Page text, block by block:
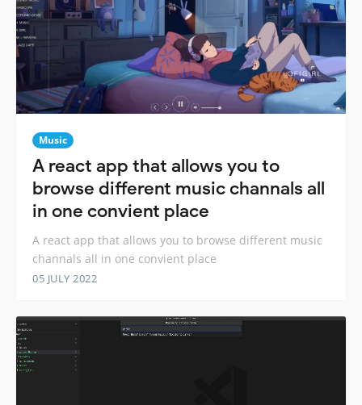
Music
A react app that allows you to
browse different music channals all
in one convient place
A react app that allows you to browse different music
channals all in one convient place
05 JULY 2022